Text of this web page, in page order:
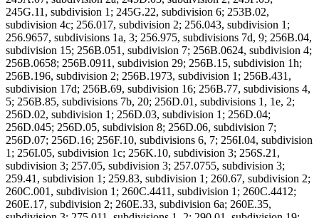
245G.11, subdivision 1; 245G.22, subdivision 6; 253B.02,
subdivision 4c; 256.017, subdivision 2; 256.043, subdivision 1;
256.9657, subdivisions 1a, 3; 256.975, subdivisions 7d, 9; 256B.04,
subdivision 15; 256B.051, subdivision 7; 256B.0624, subdivision 4;
256B.0658; 256B.0911, subdivision 29; 256B.15, subdivision 1h;
256B.196, subdivision 2; 256B.1973, subdivision 1; 256B.431,
subdivision 17d; 256B.69, subdivision 16; 256B.77, subdivisions 4,
5; 256B.85, subdivisions 7b, 20; 256D.01, subdivisions 1, 1e, 2;
256D.02, subdivision 1; 256D.03, subdivision 1; 256D.04;
256D.045; 256D.05, subdivision 8; 256D.06, subdivision 7;
256D.07; 256D.16; 256F.10, subdivisions 6, 7; 256I.04, subdivision
1; 256I.05, subdivision 1c; 256K.10, subdivision 3; 256S.21,
subdivision 3; 257.05, subdivision 3; 257.0755, subdivision 3;
259.41, subdivision 1; 259.83, subdivision 1; 260.67, subdivision 2;
260C.001, subdivision 1; 260C.4411, subdivision 1; 260C.4412;
260E.17, subdivision 2; 260E.33, subdivision 6a; 260E.35,